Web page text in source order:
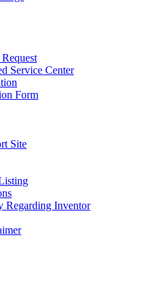
Service Center
Form
Site
Regarding Inventor